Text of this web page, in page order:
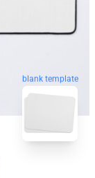
blank template